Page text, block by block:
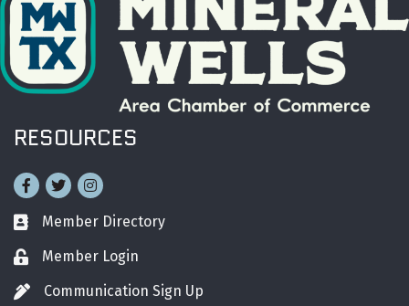
RESOURCES
Facebook
TwitterInstagram
Business card icon
Member Directory
Lock iconMember Login
Pen iconCommunication Sign Up